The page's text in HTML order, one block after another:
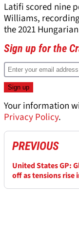
Latifi scored nine
Williams,
the 2021
Sign up for the
Your information
Privacy Policy.
PREVIOUS
United States GP:
off as tensions rise